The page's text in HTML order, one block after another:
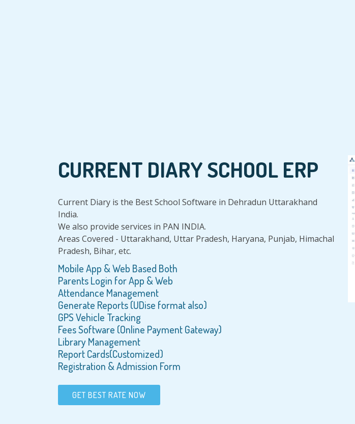
CURRENT DIARY SCHOOL ERP
Current Diary is the Best School Software in Dehradun Uttarakhand
India.
We also provide services in PAN INDIA.
Areas Covered - Uttarakhand, Uttar Pradesh, Haryana, Punjab, Himachal
Pradesh, Bihar, etc.
Mobile App & Web Based Both
Parents Login for App & Web
Attendance Management
Generate Reports (UDise format also)
GPS Vehicle Tracking
Fees Software (Online Payment Gateway)
Library Management
Report Cards(Customized)
Registration & Admission Form
GET BEST RATE NOW